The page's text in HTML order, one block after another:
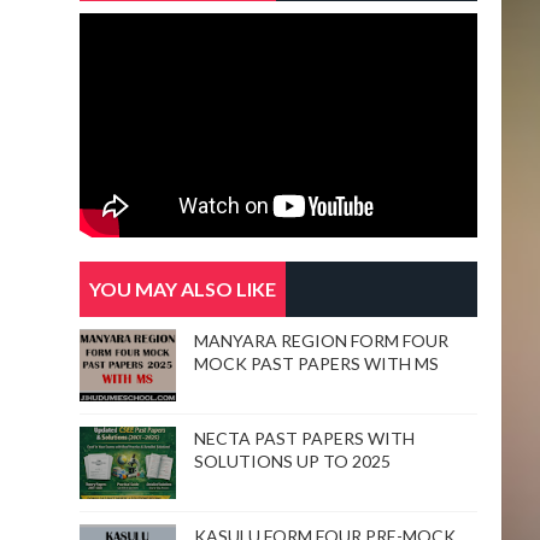
He causes death of Thoni.
for him She decided to kill herself
YOU MAY ALSO LIKE
MANYARA REGION FORM FOUR
MOCK PAST PAPERS WITH MS
NECTA PAST PAPERS WITH
SOLUTIONS UP TO 2025
KASULU FORM FOUR PRE-MOCK